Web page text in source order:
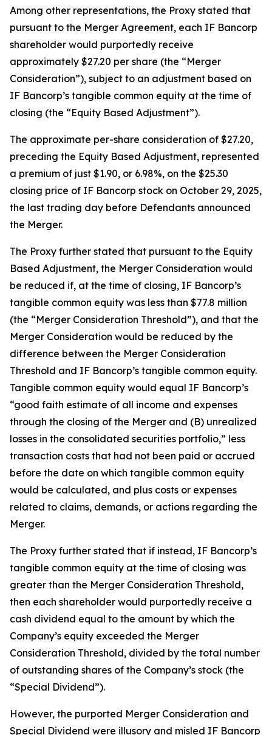
Among other representations, the Proxy stated that
pursuant to the Merger Agreement, each IF Bancorp
shareholder would purportedly receive
approximately $27.20 per share (the “Merger
Consideration”), subject to an adjustment based on
IF Bancorp’s tangible common equity at the time of
closing (the “Equity Based Adjustment”).
The approximate per-share consideration of $27.20,
preceding the Equity Based Adjustment, represented
a premium of just $1.90, or 6.98%, on the $25.30
closing price of IF Bancorp stock on October 29, 2025,
the last trading day before Defendants announced
the Merger.
The Proxy further stated that pursuant to the Equity
Based Adjustment, the Merger Consideration would
be reduced if, at the time of closing, IF Bancorp’s
tangible common equity was less than $77.8 million
(the “Merger Consideration Threshold”), and that the
Merger Consideration would be reduced by the
difference between the Merger Consideration
Threshold and IF Bancorp’s tangible common equity.
Tangible common equity would equal IF Bancorp’s
“good faith estimate of all income and expenses
through the closing of the Merger and (B) unrealized
losses in the consolidated securities portfolio,” less
transaction costs that had not been paid or accrued
before the date on which tangible common equity
would be calculated, and plus costs or expenses
related to claims, demands, or actions regarding the
Merger.
The Proxy further stated that if instead, IF Bancorp’s
tangible common equity at the time of closing was
greater than the Merger Consideration Threshold,
then each shareholder would purportedly receive a
cash dividend equal to the amount by which the
Company’s equity exceeded the Merger
Consideration Threshold, divided by the total number
of outstanding shares of the Company’s stock (the
“Special Dividend”).
However, the purported Merger Consideration and
Special Dividend were illusory and misled IF Bancorp